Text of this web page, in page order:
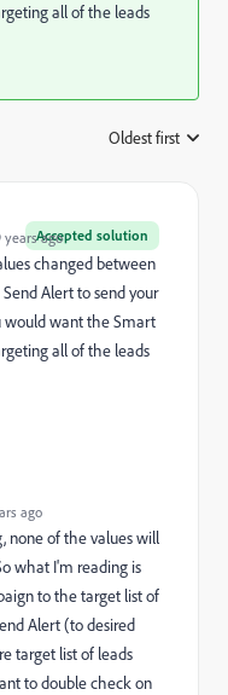
all of the leads
Oldest first
Accepted solution
years ago
changed between
Alert to send your
would want the Smart
all of the leads
ago
none of the values will
what I'm reading is
to the target list of
Alert (to desired
target list of leads
to double check on